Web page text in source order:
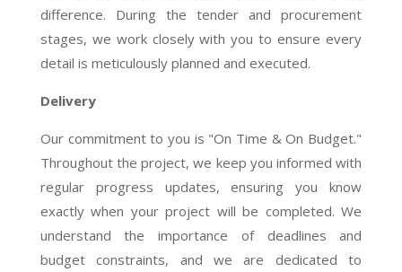
difference. During the tender and procurement
stages, we work closely with you to ensure every
detail is meticulously planned and executed.
Delivery
Our commitment to you is "On Time & On Budget."
Throughout the project, we keep you informed with
regular progress updates, ensuring you know
exactly when your project will be completed. We
understand the importance of deadlines and
budget constraints, and we are dedicated to